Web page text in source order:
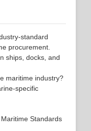
standard
procurement.
ships, docks, and
maritime industry?
specific
Standards